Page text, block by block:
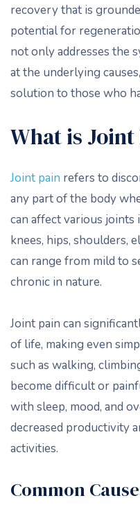
recovery that is
potential for
not only addresses the
at the underlying
solution to those who
What is Joint
Joint pain refers to
any part of the body
can affect various joints
knees, hips, shoulders,
can range from mild to
chronic in nature.
Joint pain can
of life, making even
such as walking,
become difficult or
with sleep, mood, and
decreased productivity
activities.
Common